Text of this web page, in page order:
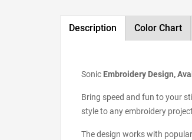
Description Color Chart
Sonic Embroidery Design,
Bring speed and fun to your
style to any embroidery
The design works with